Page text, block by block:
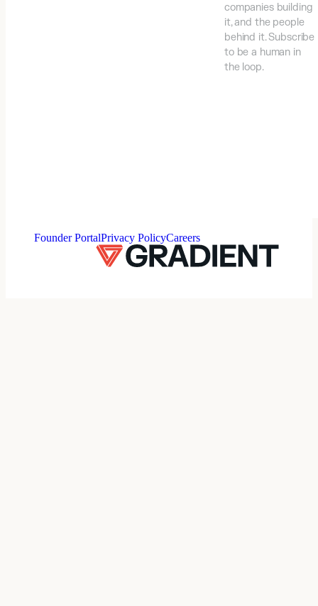
companies building
it, and the people
behind it. Subscribe
to be a human in
the loop.
Founder PortalPrivacy PolicyCareers